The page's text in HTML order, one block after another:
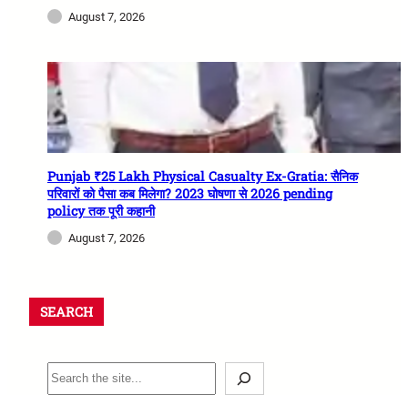
August 7, 2026
Punjab ₹25 Lakh Physical Casualty Ex-Gratia: सैनिक
परिवारों को पैसा कब मिलेगा? 2023 घोषणा से 2026 pending
policy तक पूरी कहानी
August 7, 2026
SEARCH